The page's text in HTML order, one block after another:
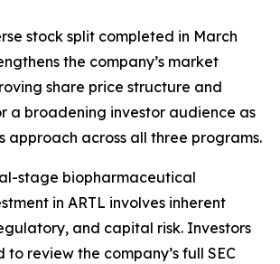
stock split completed in March
the company’s market
share price structure and
a broadening investor audience as
approach across all three programs.
stage biopharmaceutical
in ARTL involves inherent
and capital risk. Investors
review the company’s full SEC